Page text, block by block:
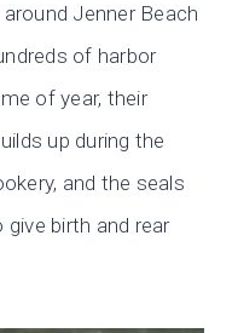
Jenner Beach
of harbor
of year, their
up during the
and the seals
birth and rear